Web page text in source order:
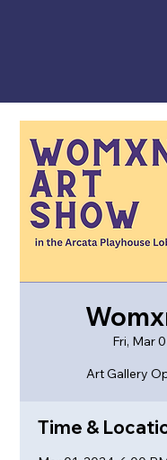
Fri, Mar
Art Gallery
Time &